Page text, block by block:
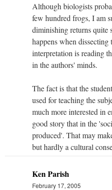
Although biologists
few hundred frogs, I am
diminishing returns quite
happens when
interpretation is reading
in the authors' minds.
The fact is that the
used for teaching the
much more interested in
good story that in the
produced'. That may
but hardly a cultural
Ken Parish
February 17, 2005